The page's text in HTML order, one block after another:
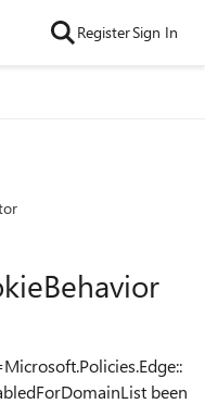
RegisterSign In
been